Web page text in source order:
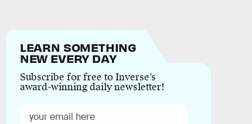
LEARN SOMETHING
NEW EVERY DAY
Subscribe for free to Inverse’s
award-winning daily newsletter!